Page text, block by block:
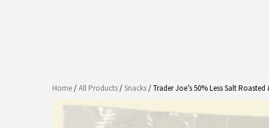
Home/All Products/Snacks/ Trader Joe’s 50% Less Salt